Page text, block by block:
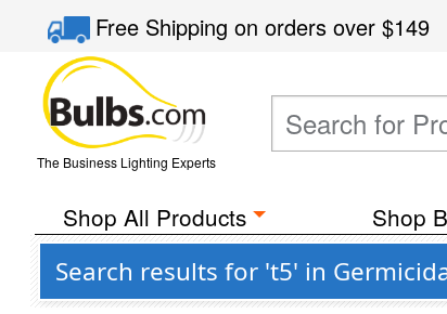
Free Shippingon orders over$149
The Business Lighting Experts
Shop All Products Shop
Search results for 't5' in